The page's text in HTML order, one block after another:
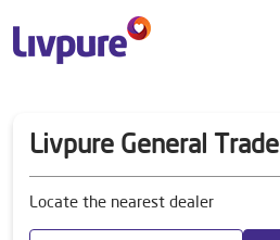
Livpure General Trade
Locate the nearest dealer